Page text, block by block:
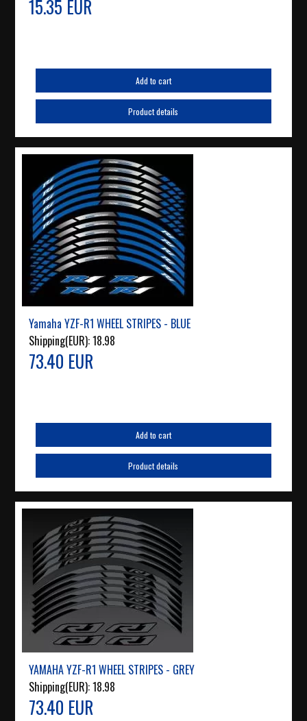
15.35 EUR
Add to cart
Product details
Yamaha YZF-R1 WHEEL STRIPES - BLUE
Shipping(EUR):18.98
73.40 EUR
Add to cart
Product details
YAMAHA YZF-R1 WHEEL STRIPES - GREY
Shipping(EUR):18.98
73.40 EUR